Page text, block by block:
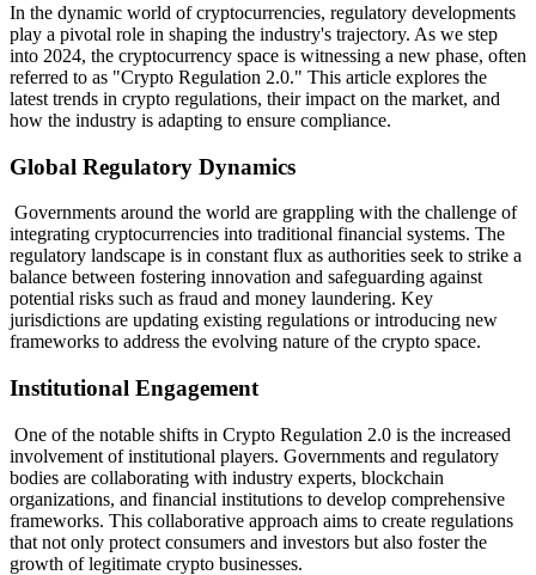
In the dynamic world of cryptocurrencies, regulatory developments
play a pivotal role in shaping the industry's trajectory. As we step
into 2024, the cryptocurrency space is witnessing a new phase, often
referred to as "Crypto Regulation 2.0." This article explores the
latest trends in crypto regulations, their impact on the market, and
how the industry is adapting to ensure compliance.
Global Regulatory Dynamics
Governments around the world are grappling with the challenge of
integrating cryptocurrencies into traditional financial systems. The
regulatory landscape is in constant flux as authorities seek to strike a
balance between fostering innovation and safeguarding against
potential risks such as fraud and money laundering. Key
jurisdictions are updating existing regulations or introducing new
frameworks to address the evolving nature of the crypto space.
Institutional Engagement
One of the notable shifts in Crypto Regulation 2.0 is the increased
involvement of institutional players. Governments and regulatory
bodies are collaborating with industry experts, blockchain
organizations, and financial institutions to develop comprehensive
frameworks. This collaborative approach aims to create regulations
that not only protect consumers and investors but also foster the
growth of legitimate crypto businesses.